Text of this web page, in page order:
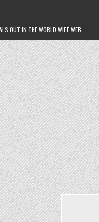
OUT IN THE WORLD WIDE WEB